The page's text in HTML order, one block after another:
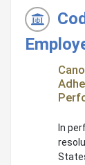
In